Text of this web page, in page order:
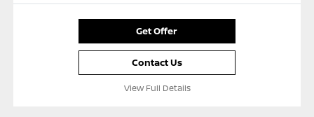
Get Offer
Contact Us
View Full Details